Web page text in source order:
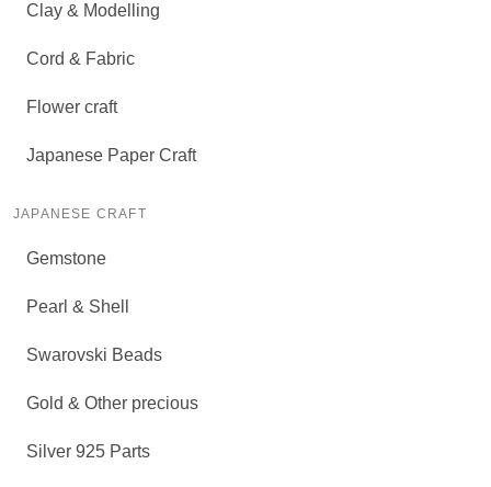
Clay & Modelling
Cord & Fabric
Flower craft
Japanese Paper Craft
JAPANESE CRAFT
Gemstone
Pearl & Shell
Swarovski Beads
Gold & Other precious
Silver 925 Parts